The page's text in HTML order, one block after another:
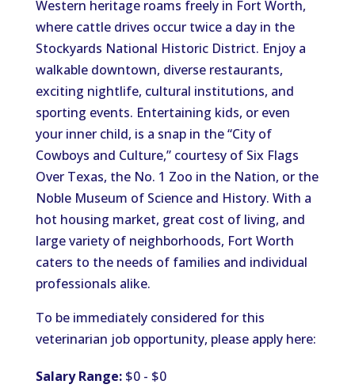
Western heritage roams freely in Fort Worth,
where cattle drives occur twice a day in the
Stockyards National Historic District. Enjoy a
walkable downtown, diverse restaurants,
exciting nightlife, cultural institutions, and
sporting events. Entertaining kids, or even
your inner child, is a snap in the “City of
Cowboys and Culture,” courtesy of Six Flags
Over Texas, the No. 1 Zoo in the Nation, or the
Noble Museum of Science and History. With a
hot housing market, great cost of living, and
large variety of neighborhoods, Fort Worth
caters to the needs of families and individual
professionals alike.
To be immediately considered for this
veterinarian job opportunity, please apply here:
Salary Range:$0 - $0